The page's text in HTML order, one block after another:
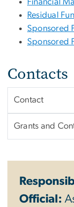
Financial
Residual
Sponsored
Sponsored
Contacts
Contact
Grants and
Official: